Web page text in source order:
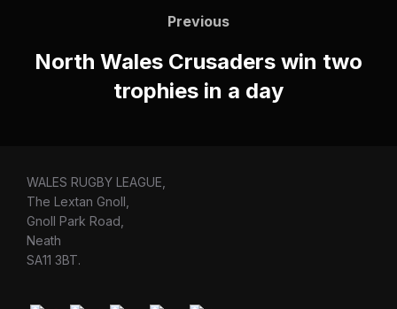
Previous
Previous
North Wales Crusaders win two
trophies in a day
WALES RUGBY LEAGUE,
The Lextan Gnoll,
Gnoll Park Road,
Neath
SA11 3BT.